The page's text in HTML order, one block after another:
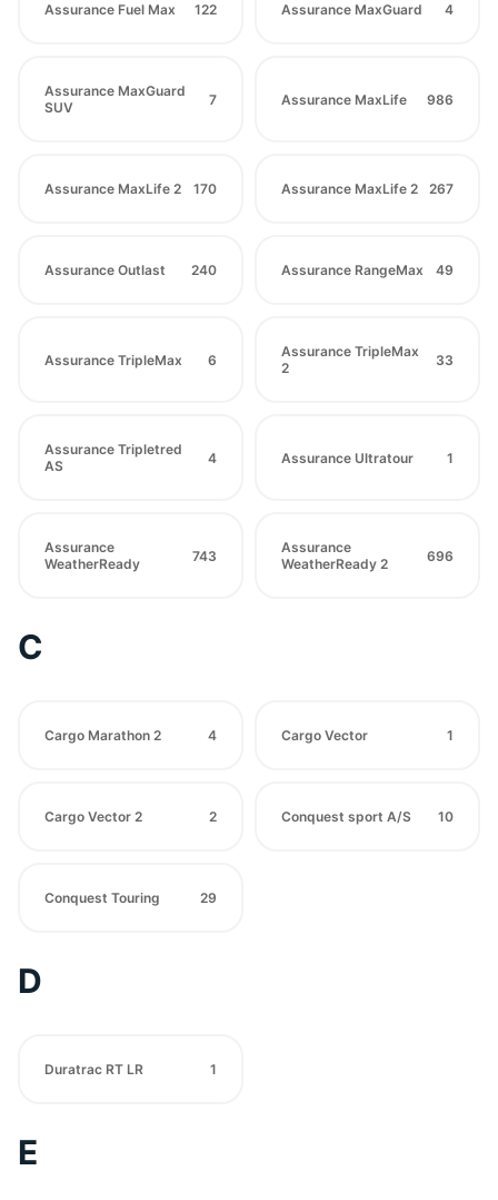
Assurance Fuel Max 122 Assurance MaxGuard 4
Assurance MaxGuard
SUV
7 Assurance MaxLife 986
Assurance MaxLife 2 170 Assurance MaxLife 2 267
Assurance Outlast 240 Assurance RangeMax 49
Assurance TripleMax 6
Assurance TripleMax
2
33
Assurance Tripletred
AS
4 Assurance Ultratour 1
Assurance
WeatherReady
743
Assurance
WeatherReady 2
696
C
Cargo Marathon 2 4 Cargo Vector 1
Cargo Vector 2 2 Conquest sport A/S 10
Conquest Touring 29
D
Duratrac RT LR 1
E